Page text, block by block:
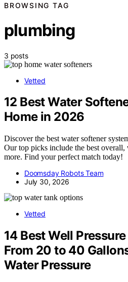
BROWSING TAG
plumbing
3 posts
Vetted
12 Best Water
Home in 2026
Discover the best water softener
Our top picks include the best overall,
more. Find your perfect match today!
Doomsday Robots Team
July 30, 2026
Vetted
14 Best Well
From 20 to 40
Water Pressure